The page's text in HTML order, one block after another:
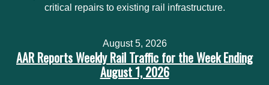
critical repairs to existing rail infrastructure.
August 5, 2026
AAR Reports Weekly Rail Traffic for the Week Ending
August 1, 2026